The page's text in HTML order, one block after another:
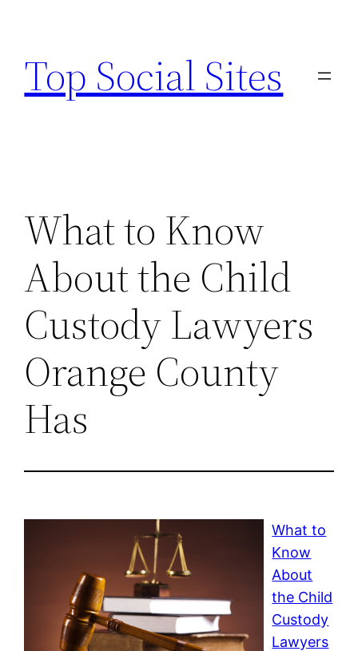
content
Top Social Sites
What to Know
About the Child
Custody Lawyers
Orange County
Has
What to
Know
About
the Child
Custody
Lawyers